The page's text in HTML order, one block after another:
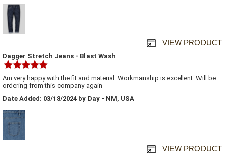
VIEW PRODUCT
Dagger Stretch Jeans - Blast Wash
Am very happy with the fit and material. Workmanship is excellent. Will be
ordering from this company again
Date Added: 03/18/2024 by Day - NM, USA
VIEW PRODUCT